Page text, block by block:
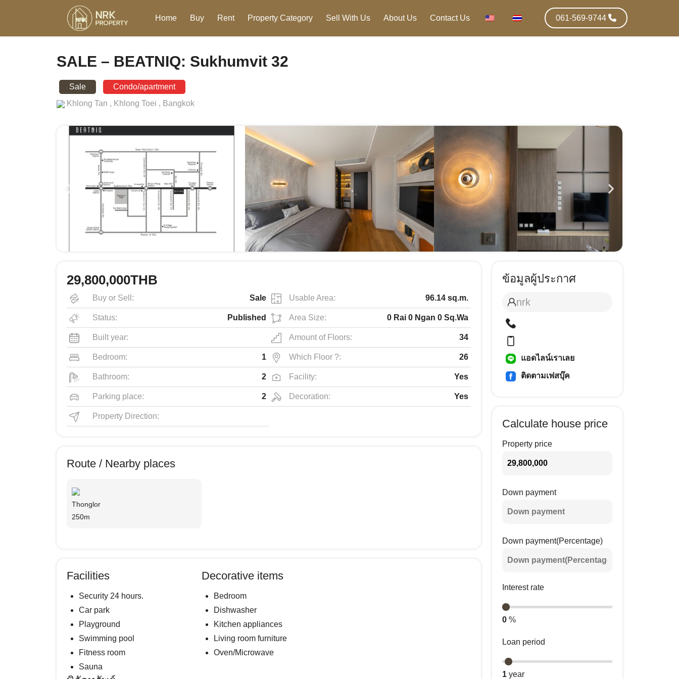
Home Buy Rent Property Category Sell With Us About Us Contact Us 061-569-9744
SALE – BEATNIQ: Sukhumvit 32
Sale
Condo/apartment
Khlong Tan , Khlong Toei , Bangkok
29,800,000THB
Buy or Sell: Sale
Status: Published
Built year:
Bedroom: 1
Bathroom: 2
Parking place: 2
Property Direction:
Usable Area: 96.14 sq.m.
Area Size: 0 Rai 0 Ngan 0 Sq.Wa
Amount of Floors: 34
Which Floor ?: 26
Facility: Yes
Decoration: Yes
Route / Nearby places
Thonglor
250m
Facilities
Security 24 hours.
Car park
Playground
Swimming pool
Fitness room
Sauna
Decorative items
Bedroom
Dishwasher
Kitchen appliances
Living room furniture
Oven/Microwave
ข้อมูลผู้ประกาศ
nrk
แอดไลน์เราเลย
ติดตามเฟสบุ๊ค
Calculate house price
Property price
Down payment
Down payment(Percentage)
Interest rate
0 %
Loan period
1 year